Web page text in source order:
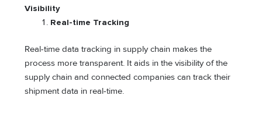
Visibility
Real-time Tracking
Real-time data tracking in supply chain makes the
process more transparent. It aids in the visibility of the
supply chain and connected companies can track their
shipment data in real-time.